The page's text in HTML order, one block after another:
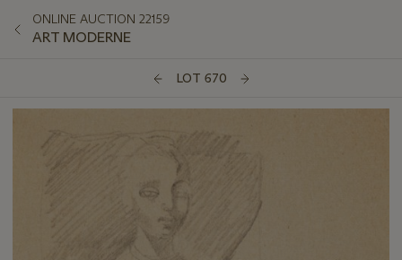
ONLINE AUCTION 22159
ART MODERNE
LOT 670